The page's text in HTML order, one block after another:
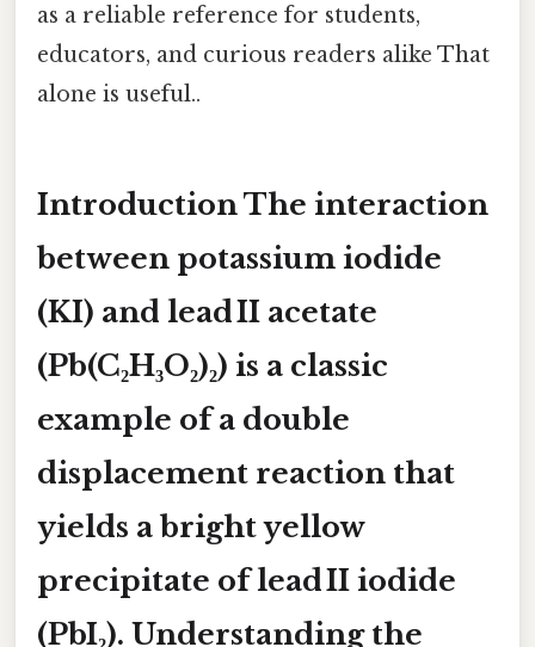
as a reliable reference for students,
educators, and curious readers alike That
alone is useful..
Introduction The interaction
between potassium iodide
(KI) and lead II acetate
(Pb(C₂H₃O₂)₂) is a classic
example of a double
displacement reaction that
yields a bright yellow
precipitate of lead II iodide
(PbI₂). Understanding the